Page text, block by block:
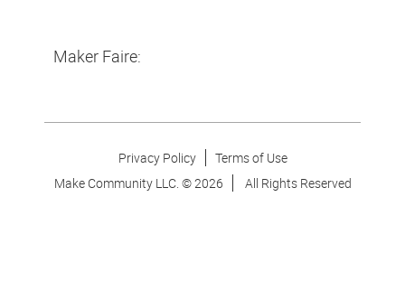
Maker Faire:
Privacy Policy
Terms of Use
Make Community LLC. ©2026 All Rights Reserved